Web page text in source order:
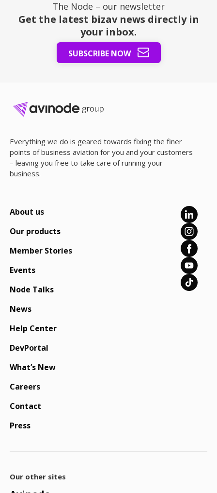
The Node – our newsletter
Get the latest bizav news directly in
your inbox.
SUBSCRIBE NOW
Everything we do is geared towards fixing the finer
points of business aviation for you and your customers
– leaving you free to take care of running your
business.
About us
Our products
Member Stories
Events
Node Talks
News
Help Center
DevPortal
What’s New
Careers
Contact
Press
Our other sites